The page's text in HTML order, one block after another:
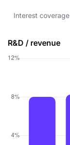
Interest coverage
R&D / revenue